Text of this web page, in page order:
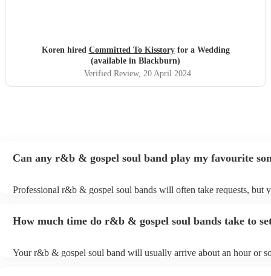
Koren hired Committed To Kisstoryfor a Wedding
(available in Blackburn)
Verified Review, 20 April 2024
Can any r&b & gospel soul band play my favourite
Professional r&b & gospel soul bands will often take requests, but
their song list. You can view the r&b & gospel soul band's song list
How much time do r&b & gospel soul bands take to
Your r&b & gospel soul band will usually arrive about an hour or